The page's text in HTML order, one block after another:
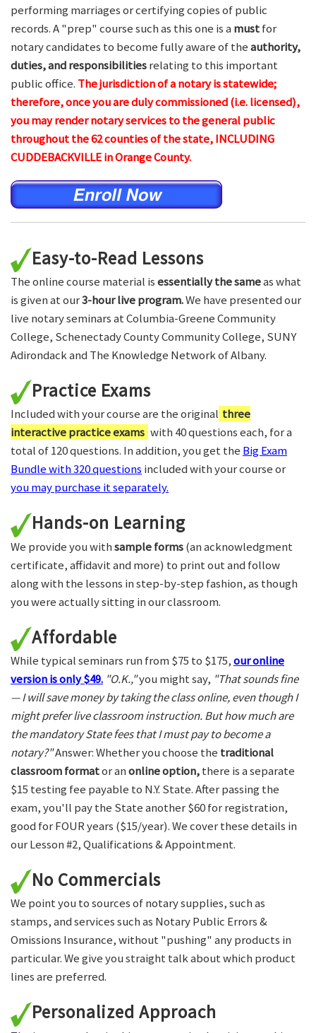
performing marriages or certifying copies of public
records. A "prep" course such as this one is a mustfor
notary candidates to become fully aware of theauthority,
duties, and responsibilitiesrelating to this important
public office. The jurisdiction of a notary is statewide;
therefore, once you are duly commissioned (i.e. licensed),
you may render notary services to the general public
throughout the 62 counties of the state, INCLUDING
CUDDEBACKVILLE in Orange County.
Easy-to-Read Lessons
The online course material isessentially the sameas what
is given at our3-hour live program.We have presented our
live notary seminars at Columbia-Greene Community
College, Schenectady County Community College, SUNY
Adirondack and The Knowledge Network of Albany.
Practice Exams
Included with your course are the original three
interactive practice exams with 40 questions each, for a
total of 120 questions. In addition, you get the Big Exam
Bundle with 320 questions included with your course or
you may purchase it separately.
Hands-on Learning
We provide you withsample forms(an acknowledgment
certificate, affidavit and more) to print out and follow
along with the lessons in step-by-step fashion, as though
you were actually sitting in our classroom.
Affordable
While typical seminars run from $75 to $175,our online
version is only $49. "O.K.,"you might say, "That sounds fine
— I will save money by taking the class online, even though I
might prefer live classroom instruction. But how much are
the mandatory State fees that I must pay to become a
notary?"Answer: Whether you choose the traditional
classroom formator anonline option,there is a separate
$15 testing fee payable to N.Y. State. After passing the
exam, you'll pay the State another $60 for registration,
good for FOUR years ($15/year). We cover these details in
our Lesson #2, Qualifications & Appointment.
No Commercials
We point you to sources of notary supplies, such as
stamps, and services such as Notary Public Errors &
Omissions Insurance, without "pushing" any products in
particular. We give you straight talk about which product
lines are preferred.
Personalized Approach